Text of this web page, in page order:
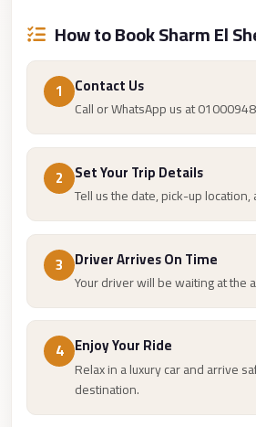
How to Book Sharm El
1 Contact Us
Call or WhatsApp us at
2 Set Your Trip Details
Tell us the date, pick-up
3 Driver Arrives On Time
Your driver will be waiting at the
4 Enjoy Your Ride
Relax in a luxury car and arrive
destination.
Cairo
Airport
Limousine
Company
Limousine
Companies
Limousine
Companies
Airport